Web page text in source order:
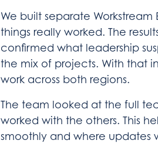
We built separate
things really worked. The
confirmed what leadership
the mix of projects. With that
work across both regions.
The team looked at the full
worked with the others. This
smoothly and where updates